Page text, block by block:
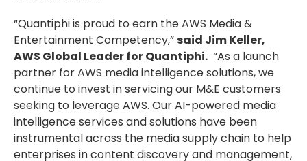
“Quantiphi is proud to earn the AWS Media &
Entertainment Competency,”said Jim Keller,
AWS Global Leader for Quantiphi. “As a launch
partner for AWS media intelligence solutions, we
continue to invest in servicing our M&E customers
seeking to leverage AWS. Our AI-powered media
intelligence services and solutions have been
instrumental across the media supply chain to help
enterprises in content discovery and management,